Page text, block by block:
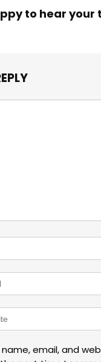
to hear your
email, and